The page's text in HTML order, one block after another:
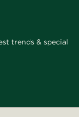
trends & special